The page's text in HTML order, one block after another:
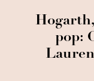
pop: